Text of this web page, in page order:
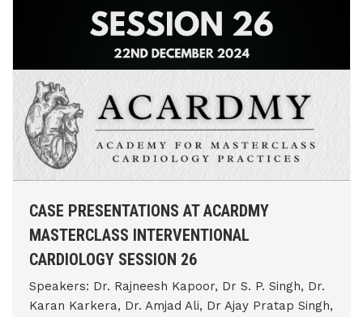
CASE PRESENTATIONS AT ACARDMY
MASTERCLASS INTERVENTIONAL
CARDIOLOGY SESSION 26
Speakers: Dr. Rajneesh Kapoor, Dr S. P. Singh, Dr.
Karan Karkera, Dr. Amjad Ali, Dr Ajay Pratap Singh,